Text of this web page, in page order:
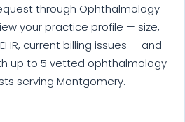
through Ophthalmology
your practice profile — size,
current billing issues — and
up to 5 vetted ophthalmology
serving Montgomery.